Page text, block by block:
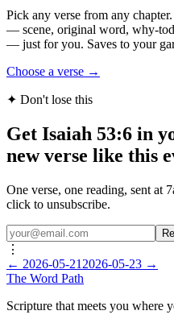
Pick any verse from any
— scene, original word, why-
— just for you. Saves to your
Choose a verse →
✦ Don't lose this
Get Isaiah 53:6 in
new verse like this
One verse, one reading, sent at
click to unsubscribe.
⋮
← 2026-05-21 2026-05-23 →
The Word Path
Scripture that meets you where